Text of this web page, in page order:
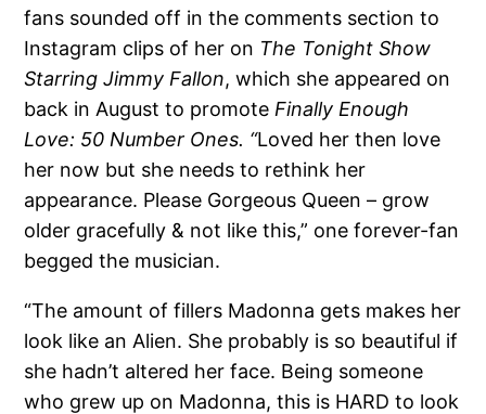
fans sounded off in the comments section to
Instagram clips of her on The Tonight Show
Starring Jimmy Fallon, which she appeared on
back in August to promote Finally Enough
Love: 50 Number Ones. “Loved her then love
her now but she needs to rethink her
appearance. Please Gorgeous Queen – grow
older gracefully & not like this,” one forever-fan
begged the musician.
“The amount of fillers Madonna gets makes her
look like an Alien. She probably is so beautiful if
she hadn’t altered her face. Being someone
who grew up on Madonna, this is HARD to look